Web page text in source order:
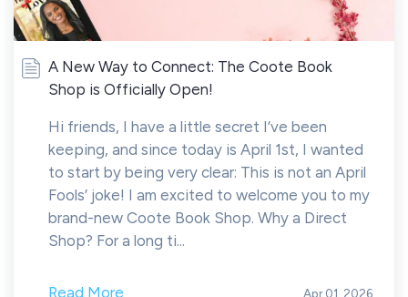
A New Way to Connect: The Coote Book
Shop is Officially Open!
Hi friends, I have a little secret I’ve been
keeping, and since today is April 1st, I wanted
to start by being very clear: This is not an April
Fools’ joke! I am excited to welcome you to my
brand-new Coote Book Shop. Why a Direct
Shop? For a long ti...
Read More Apr 01, 2026